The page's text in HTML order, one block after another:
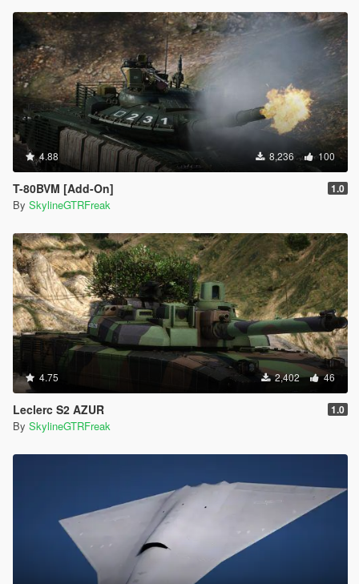
4.88 8,236 100
T-80BVM [Add-On] 1.0
By SkylineGTRFreak
4.75 2,402 46
Leclerc S2 AZUR 1.0
By SkylineGTRFreak